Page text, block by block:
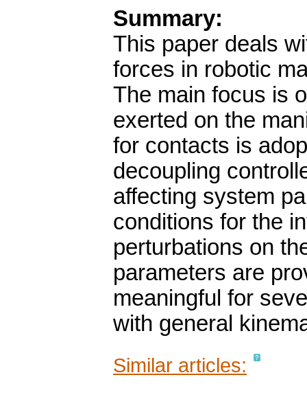
Summary:
This paper deals
forces in robotic
The main focus is
exerted on the
for contacts is
decoupling
affecting system
conditions for the
perturbations on
parameters are
meaningful for
with general
Similar articles: